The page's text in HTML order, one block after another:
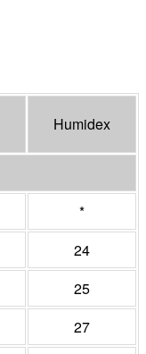
Humidex
*
24
25
27